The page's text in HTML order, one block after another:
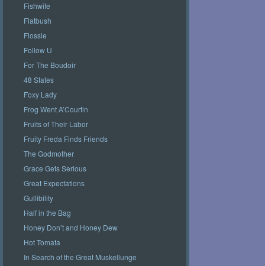
Fishwife
Flatbush
Flossie
Follow U
For The Boudoir
48 States
Foxy Lady
Frog Went A’Courtin
Fruits of Their Labor
Fruity Freda Finds Friends
The Godmother
Grace Gets Serious
Great Expectations
Gullibility
Half in the Bag
Honey Don’t and Honey Dew
Hot Tomata
In Search of the Great Muskellunge